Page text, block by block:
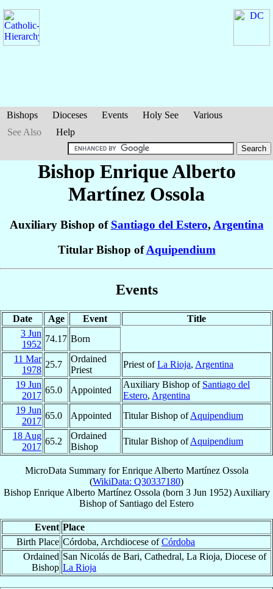
Bishops Dioceses Events Holy See
Various
See Also
Help
Bishop Enrique Alberto
Martínez Ossola
Auxiliary Bishop of Santiago del Estero, Argentina
Titular Bishop ofAquipendium
Events
Date Age Event
Title
3 Jun
1952
74.17 Born
11 Mar
1978
25.7
Ordained
Priest
Priest ofLa Rioja, Argentina
19 Jun
2017
65.0 Appointed
Auxiliary Bishop of Santiago del
Estero, Argentina
19 Jun
2017
65.0 Appointed Titular Bishop ofAquipendium
18 Aug
2017
65.2
Ordained
Bishop
Titular Bishop ofAquipendium
MicroData Summary forEnrique Alberto Martínez Ossola
(WikiData: Q30337180)
Bishop Enrique Alberto Martínez Ossola (born 3 Jun 1952) Auxiliary
Bishop of Santiago del Estero
Event Place
Birth Place Córdoba, Archdiocese ofCórdoba
Ordained
Bishop
San Nicolás de Bari, Cathedral, La Rioja, Diocese of
La Rioja